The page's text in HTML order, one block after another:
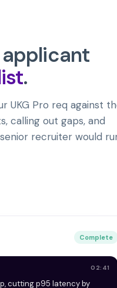
applicant
.
UKG Pro req against
calling out gaps, and
recruiter would
Complete
02:41
cutting p95 latency by